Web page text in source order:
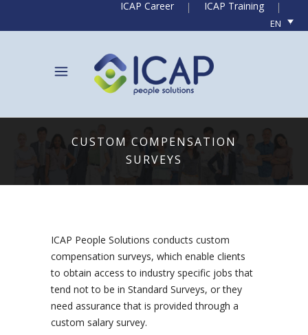
ICAP Career ICAP Training
EN
CUSTOM COMPENSATION
SURVEYS
ICAP People Solutions conducts custom
compensation surveys, which enable clients
to obtain access to industry specific jobs that
tend not to be in Standard Surveys, or they
need assurance that is provided through a
custom salary survey.